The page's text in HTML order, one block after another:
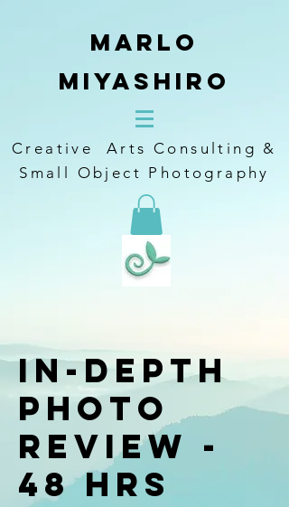
Marlo
Miyashiro
Creative Arts Consulting &
Small Object Photography
In-Depth
Photo
Review -
48 hrs